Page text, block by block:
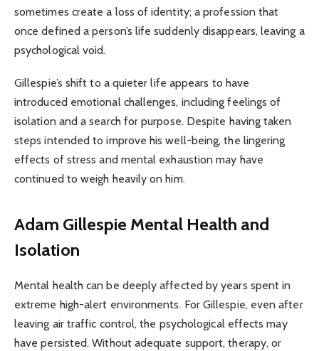
sometimes create a loss of identity; a profession that
once defined a person’s life suddenly disappears, leaving a
psychological void.
Gillespie’s shift to a quieter life appears to have
introduced emotional challenges, including feelings of
isolation and a search for purpose. Despite having taken
steps intended to improve his well-being, the lingering
effects of stress and mental exhaustion may have
continued to weigh heavily on him.
Adam Gillespie Mental Health and
Isolation
Mental health can be deeply affected by years spent in
extreme high-alert environments. For Gillespie, even after
leaving air traffic control, the psychological effects may
have persisted. Without adequate support, therapy, or